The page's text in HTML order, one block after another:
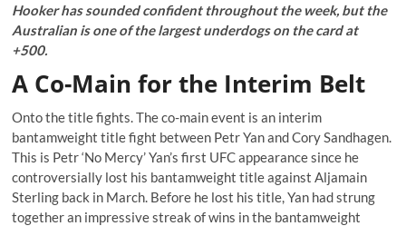
Hooker has sounded confident throughout the week, but the
Australian is one of the largest underdogs on the card at
+500.
A Co-Main for the Interim Belt
Onto the title fights. The co-main event is an interim
bantamweight title fight between Petr Yan and Cory Sandhagen.
This is Petr ‘No Mercy’ Yan’s first UFC appearance since he
controversially lost his bantamweight title against Aljamain
Sterling back in March. Before he lost his title, Yan had strung
together an impressive streak of wins in the bantamweight